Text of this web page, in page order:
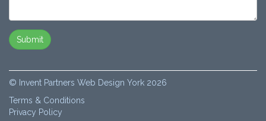
© Invent Partners Web Design York 2026
Terms & Conditions
Privacy Policy